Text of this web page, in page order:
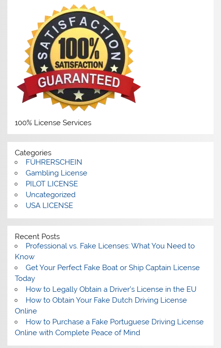
100% License Services
Categories
FÜHRERSCHEIN
Gambling License
PILOT LICENSE
Uncategorized
USA LICENSE
Recent Posts
Professional vs. Fake Licenses: What You Need to
Know
Get Your Perfect Fake Boat or Ship Captain License
Today
How to Legally Obtain a Driver’s License in the EU
How to Obtain Your Fake Dutch Driving License
Online
How to Purchase a Fake Portuguese Driving License
Online with Complete Peace of Mind